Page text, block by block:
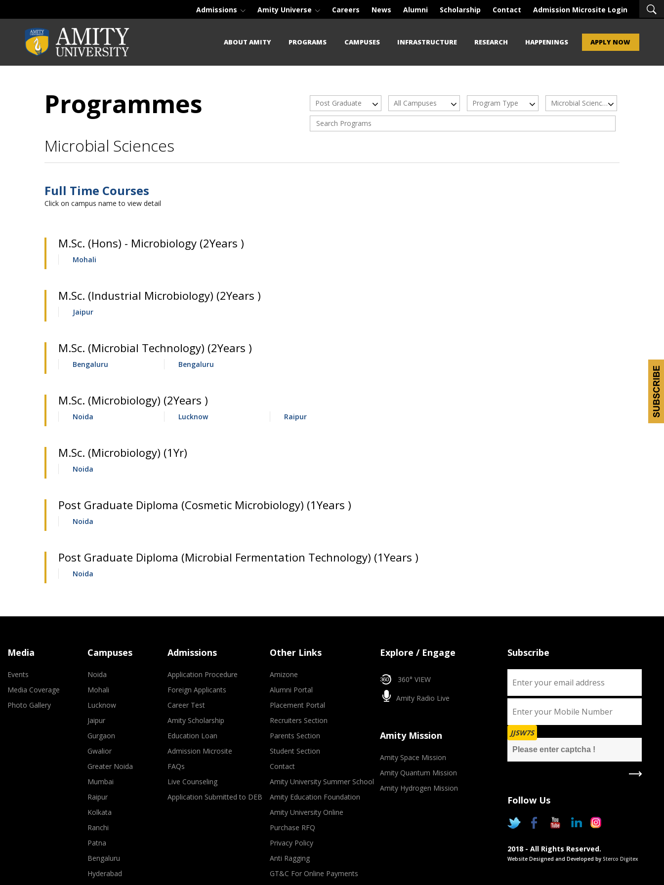
Admissions Amity Universe Careers News Alumni Scholarship Contact Admission Microsite Login
ABOUT AMITY PROGRAMS CAMPUSES INFRASTRUCTURE RESEARCH HAPPENINGS APPLY NOW
Programmes Post Graduate All Campuses Program Type Microbial Sciences
Microbial Sciences
Full Time Courses
Click on campus name to view detail
M.Sc. (Hons) - Microbiology (2Years )
Mohali
M.Sc. (Industrial Microbiology) (2Years )
Jaipur
M.Sc. (Microbial Technology) (2Years )
Bengaluru Bengaluru
M.Sc. (Microbiology) (2Years )
Noida Lucknow Raipur
M.Sc. (Microbiology) (1Yr)
Noida
Post Graduate Diploma (Cosmetic Microbiology) (1Years )
Noida
Post Graduate Diploma (Microbial Fermentation Technology) (1Years )
Noida
Media
Events
Media Coverage
Photo Gallery
Campuses
Noida
Mohali
Lucknow
Jaipur
Gurgaon
Gwalior
Greater Noida
Mumbai
Raipur
Kolkata
Ranchi
Patna
Bengaluru
Hyderabad
Admissions
Application Procedure
Foreign Applicants
Career Test
Amity Scholarship
Education Loan
Admission Microsite
FAQs
Live Counseling
Application Submitted to DEB
Other Links
Amizone
Alumni Portal
Placement Portal
Recruiters Section
Parents Section
Student Section
Contact
Amity University Summer School
Amity Education Foundation
Amity University Online
Purchase RFQ
Privacy Policy
Anti Ragging
GT&C For Online Payments
Explore / Engage
360° VIEW
Amity Radio Live
Amity Mission
Amity Space Mission
Amity Quantum Mission
Amity Hydrogen Mission
Subscribe
JJSW7S
Follow Us
2018 - All Rights Reserved.
Website Designed and Developed by Sterco Digitex